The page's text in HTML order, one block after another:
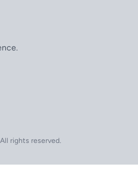
rights reserved.